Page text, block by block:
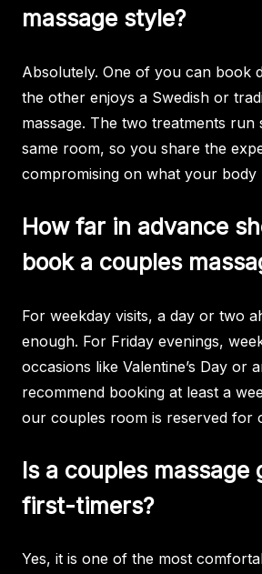
massage style?
Absolutely. One of you can book
the other enjoys a Swedish or
massage. The two treatments run
same room, so you share the
compromising on what your body
How far in advance
book a couples
For weekday visits, a day or two
enough. For Friday evenings,
occasions like Valentine’s Day or
recommend booking at least a
our couples room is reserved for
Is a couples massage
first-timers?
Yes, it is one of the most